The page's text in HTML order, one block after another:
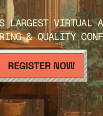
LARGEST VIRTUAL
& QUALITY